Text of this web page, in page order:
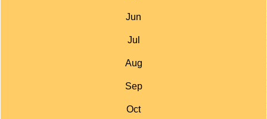
Jun
Jul
Aug
Sep
Oct